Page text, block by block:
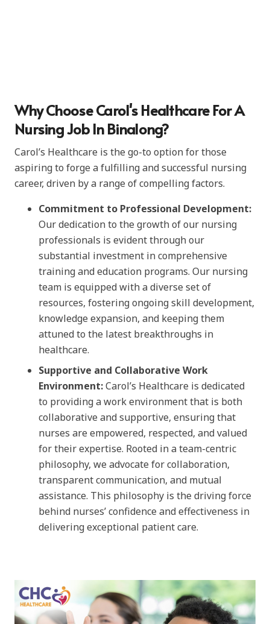
Why Choose Carol's Healthcare For A
Nursing Job In Binalong?
Carol’s Healthcare is the go-to option for those
aspiring to forge a fulfilling and successful nursing
career, driven by a range of compelling factors.
Commitment to Professional Development:
Our dedication to the growth of our nursing
professionals is evident through our
substantial investment in comprehensive
training and education programs. Our nursing
team is equipped with a diverse set of
resources, fostering ongoing skill development,
knowledge expansion, and keeping them
attuned to the latest breakthroughs in
healthcare.
Supportive and Collaborative Work
Environment:Carol’s Healthcare is dedicated
to providing a work environment that is both
collaborative and supportive, ensuring that
nurses are empowered, respected, and valued
for their expertise. Rooted in a team-centric
philosophy, we advocate for collaboration,
transparent communication, and mutual
assistance. This philosophy is the driving force
behind nurses’ confidence and effectiveness in
delivering exceptional patient care.